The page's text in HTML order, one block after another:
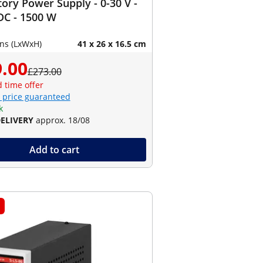
Power Supply - 0-30 V -
- 1500 W
(LxWxH) 41 x 26 x 16.5 cm
£273.00
time offer
price guaranteed
approx. 18/08
Add to cart